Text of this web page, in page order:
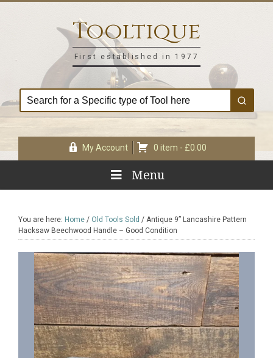
Tooltique
First established in 1977
My Account 0 item - £0.00
Menu
You are here: Home / Old Tools Sold / Antique 9” Lancashire Pattern
Hacksaw Beechwood Handle – Good Condition